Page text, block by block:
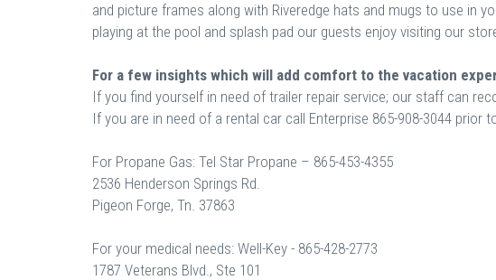
and picture frames along with Riveredge hats and mugs to use in
playing at the pool and splash pad our guests enjoy visiting our
For a few insights which will add comfort to the vacation
If you find yourself in need of trailer repair service; our staff can
If you are in need of a rental car call Enterprise 865-908-3044 prior
For Propane Gas: Tel Star Propane – 865-453-4355
2536 Henderson Springs Rd.
Pigeon Forge, Tn. 37863
For your medical needs: Well-Key - 865-428-2773
1787 Veterans Blvd., Ste 101